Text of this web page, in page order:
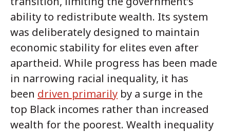
ability to redistribute wealth. Its system
was deliberately designed to maintain
economic stability for elites even after
apartheid. While progress has been made
in narrowing racial inequality, it has
been driven primarily by a surge in the
top Black incomes rather than increased
wealth for the poorest. Wealth inequality